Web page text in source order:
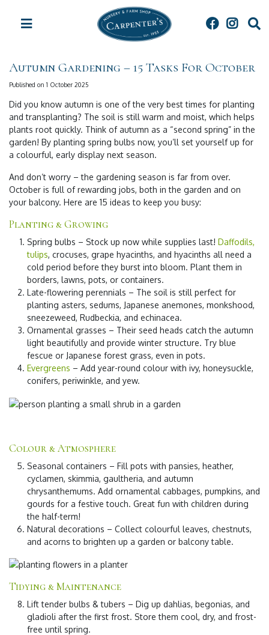
Autumn Gardening – 15 Tasks For October
Published on1 October 2025
Did you know autumn is one of the very best times for planting
and transplanting? The soil is still warm and moist, which helps
plants root quickly. Think of autumn as a “second spring” in the
garden! By planting spring bulbs now, you’ll set yourself up for
a colourful, early display next season.
And don’t worry – the gardening season is far from over.
October is full of rewarding jobs, both in the garden and on
your balcony. Here are 15 ideas to keep you busy:
Planting & Growing
Spring bulbs – Stock up now while supplies last! Daffodils,
tulips, crocuses, grape hyacinths, and hyacinths all need a
cold period before they burst into bloom. Plant them in
borders, lawns, pots, or containers.
Late-flowering perennials – The soil is still perfect for
planting asters, sedums, Japanese anemones, monkshood,
sneezeweed, Rudbeckia, and echinacea.
Ornamental grasses – Their seed heads catch the autumn
light beautifully and provide winter structure. Try blue
fescue or Japanese forest grass, even in pots.
Evergreens – Add year-round colour with ivy, honeysuckle,
conifers, periwinkle, and yew.
Colour & Atmosphere
Seasonal containers – Fill pots with pansies, heather,
cyclamen, skimmia, gaultheria, and autumn
chrysanthemums. Add ornamental cabbages, pumpkins, and
gourds for a festive touch. Great fun with children during
the half-term!
Natural decorations – Collect colourful leaves, chestnuts,
and acorns to brighten up a garden or balcony table.
Tidying & Maintenance
Lift tender bulbs & tubers – Dig up dahlias, begonias, and
gladioli after the first frost. Store them cool, dry, and frost-
free until spring.